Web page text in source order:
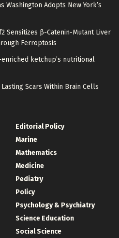
Washington Adopts New York’s
Sensitizes β-Catenin-Mutant Liver
Ferroptosis
ketchup’s nutritional
Scars Within Brain Cells
Editorial Policy
Marine
Mathematics
Medicine
Pediatry
Policy
Psychology & Psychiatry
Science Education
Social Science